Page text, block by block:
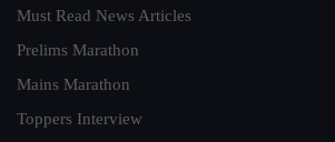
Must Read News Articles
Prelims Marathon
Mains Marathon
Toppers Interview